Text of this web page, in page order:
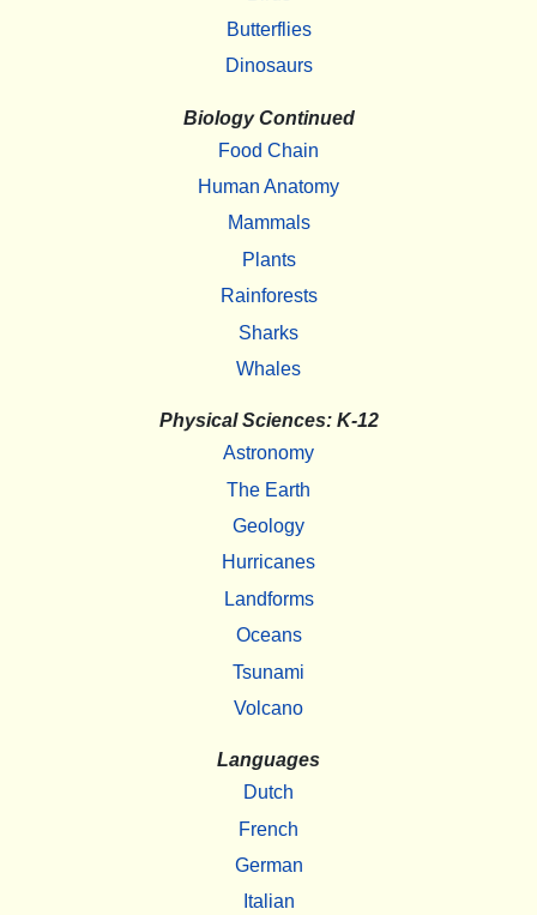
Butterflies
Dinosaurs
Biology Continued
Food Chain
Human Anatomy
Mammals
Plants
Rainforests
Sharks
Whales
Physical Sciences: K-12
Astronomy
The Earth
Geology
Hurricanes
Landforms
Oceans
Tsunami
Volcano
Languages
Dutch
French
German
Italian